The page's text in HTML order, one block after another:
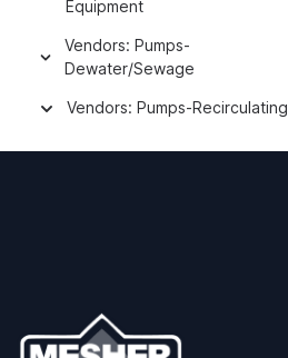
Equipment
Vendors: Pumps-
Dewater/Sewage
Vendors: Pumps-Recirculating